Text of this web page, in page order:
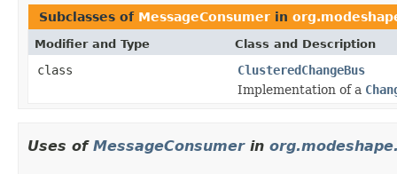
Subclasses of MessageConsumer in
Modifier and Type Class and Description
class
ClusteredChangeBus
Implementation of a
Uses of MessageConsumerin